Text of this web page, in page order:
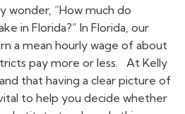
wonder, “How much do
in Florida?” In Florida, our
a mean hourly wage of about
pay more or less.
At Kelly
that having a clear picture of
to help you decide whether